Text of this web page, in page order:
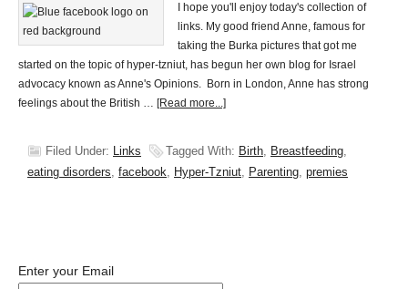
I hope you'll enjoy today's collection of
links. My good friend Anne, famous for
taking the Burka pictures that got me
started on the topic of hyper-tzniut, has begun her own blog for Israel
advocacy known as Anne's Opinions. Born in London, Anne has strong
feelings about the British … [Read more...]
Filed Under: Links Tagged With: Birth, Breastfeeding,
eating disorders, facebook, Hyper-Tzniut, Parenting, premies
Enter your Email